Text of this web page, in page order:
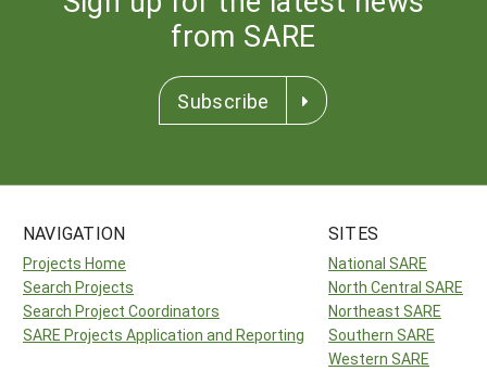
from SARE
Subscribe
NAVIGATION
Projects Home
Search Projects
Search Project Coordinators
SARE Projects Application and Reporting
SITES
National SARE
North Central SARE
Northeast SARE
Southern SARE
Western SARE